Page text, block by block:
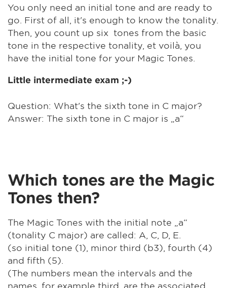
You only need an initial tone and are ready to
go. First of all, it's enough to know the tonality.
Then, you count up six tones from the basic
tone in the respective tonality, et voilà, you
have the initial tone for your Magic Tones.
Little intermediate exam ;-)
Question: What's the sixth tone in C major?
Answer: The sixth tone in C major is „a“
Which tones are the Magic
Tones then?
The Magic Tones with the initial note „a“
(tonality C major) are called: A, C, D, E.
(so initial tone (1), minor third (b3), fourth (4)
and fifth (5).
(The numbers mean the intervals and the
names, for example third, are the associated